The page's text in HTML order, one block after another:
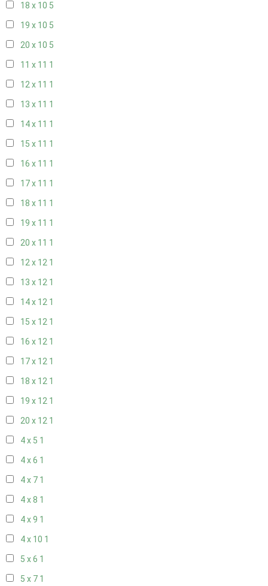
18 x 10 5
19 x 10 5
20 x 10 5
11 x 11 1
12 x 11 1
13 x 11 1
14 x 11 1
15 x 11 1
16 x 11 1
17 x 11 1
18 x 11 1
19 x 11 1
20 x 11 1
12 x 12 1
13 x 12 1
14 x 12 1
15 x 12 1
16 x 12 1
17 x 12 1
18 x 12 1
19 x 12 1
20 x 12 1
4 x 5 1
4 x 6 1
4 x 7 1
4 x 8 1
4 x 9 1
4 x 10 1
5 x 6 1
5 x 7 1